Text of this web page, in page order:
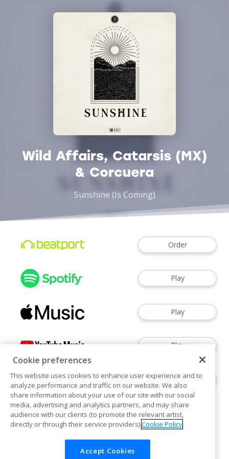
Wild Affairs, Catarsis (MX)
& Corcuera
Sunshine (Is Coming)
Order
Play
Play
Play
Play
Cookies
Cookie preferences
This website uses cookies to enhance user experience and to
analyze performance and traffic on our website. We also
share information about your use of our site with our social
media, advertising and analytics partners, and may share
audience with our clients (to promote the relevant artist,
directly or through their service providers).Cookie Policy
Accept Cookies